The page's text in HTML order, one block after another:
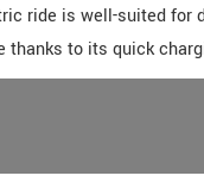
ride is well-suited for
thanks to its quick